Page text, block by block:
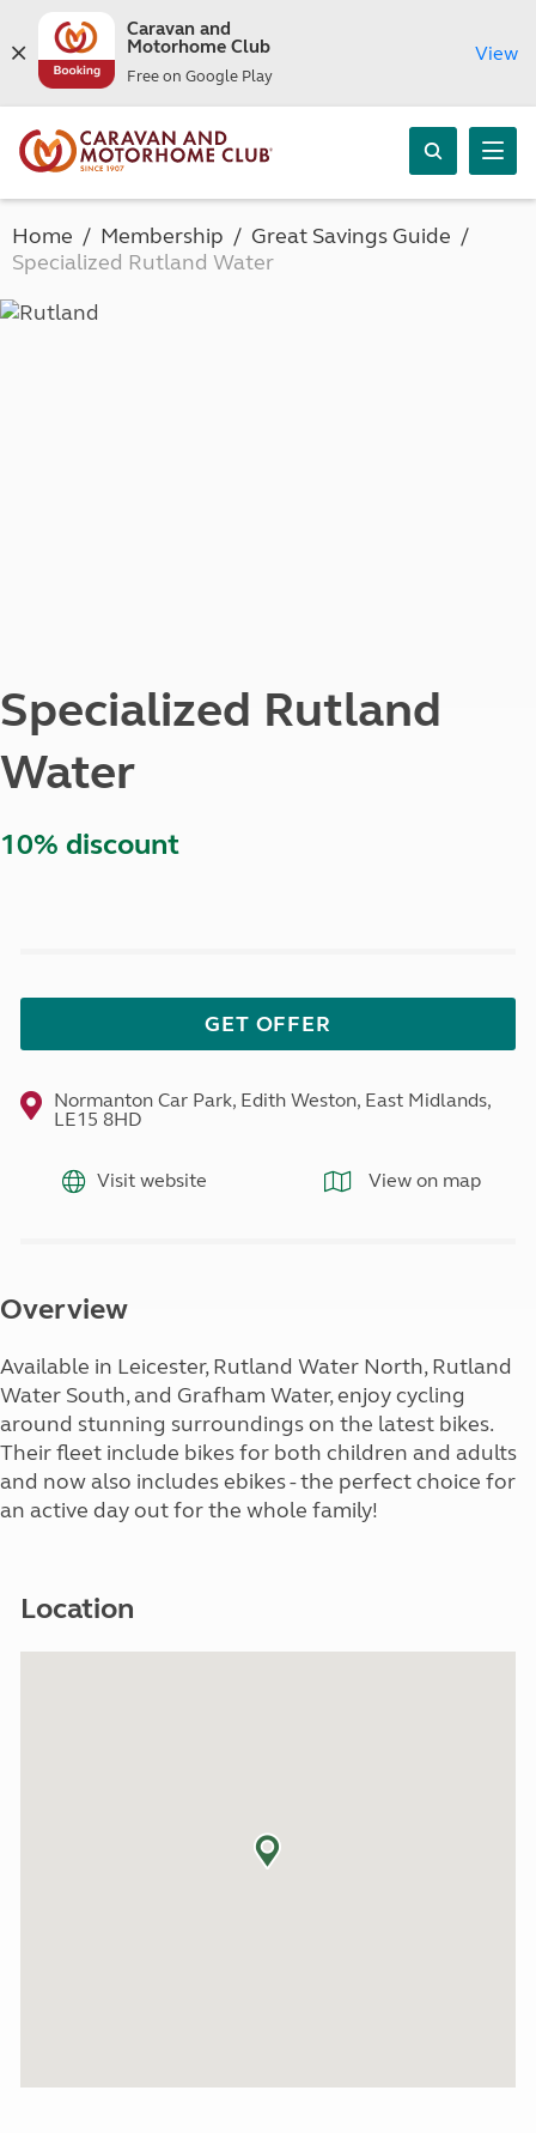
Caravan and
Motorhome Club
Free on Google Play
View
Home Membership
Great Savings Guide
Specialized Rutland Water
Specialized Rutland
Water
10% discount
GET OFFER
Normanton Car Park, Edith Weston, East Midlands,
LE15 8HD
Visit website View on map
Overview
Available in Leicester, Rutland Water North, Rutland
Water South, and Grafham Water, enjoy cycling
around stunning surroundings on the latest bikes.
Their fleet include bikes for both children and adults
and now also includes ebikes - the perfect choice for
an active day out for the whole family!
Location